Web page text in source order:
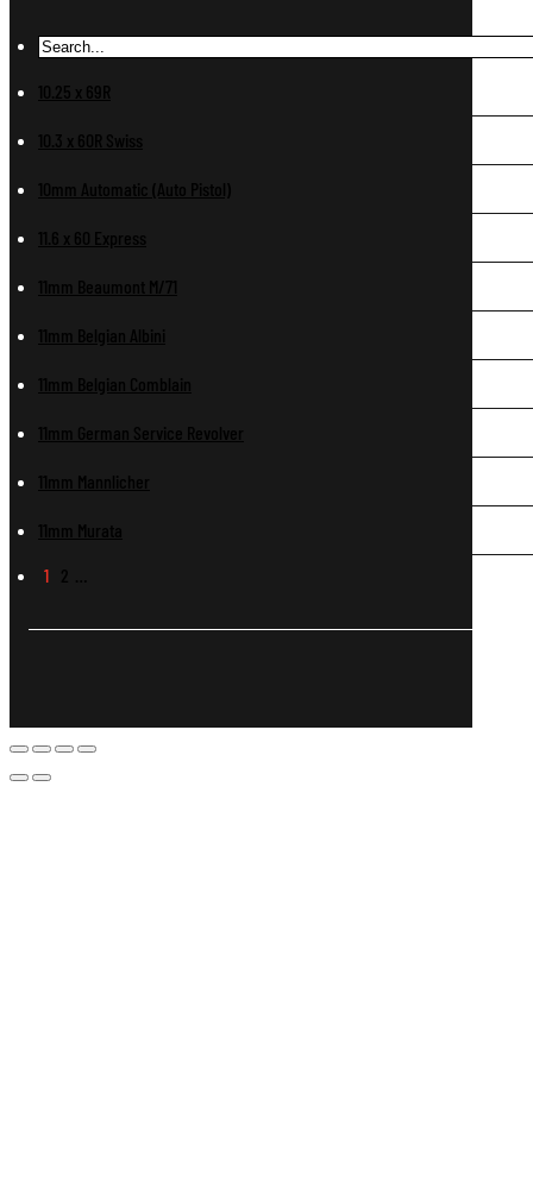
10.25 x 69R
10.3 x 60R Swiss
10mm Automatic (Auto Pistol)
11.6 x 60 Express
11mm Beaumont M/71
11mm Belgian Albini
11mm Belgian Comblain
11mm German Service Revolver
11mm Mannlicher
11mm Murata
1 2